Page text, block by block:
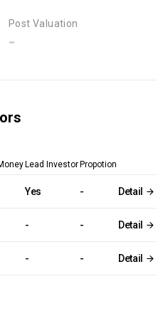
Post Valuation
-
Lead Investor Propotion
Yes - Detail
- - Detail
- - Detail